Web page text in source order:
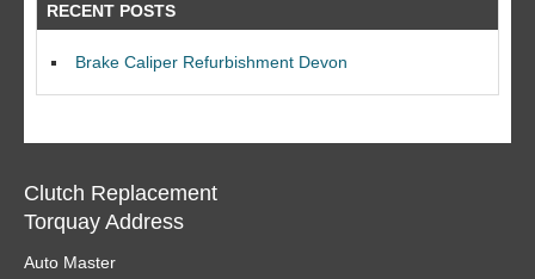
RECENT POSTS
Brake Caliper Refurbishment Devon
Clutch Replacement
Torquay Address
Auto Master